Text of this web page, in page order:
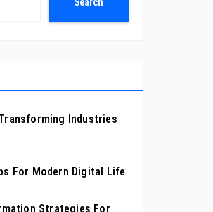
Industries
For Modern Digital Life
Strategies For